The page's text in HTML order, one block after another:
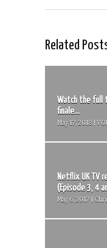
Related
Watch the full
finale...
May 17, 2018 |
Netflix UK TV
(Episode 3, 4
May 6, 2017 |